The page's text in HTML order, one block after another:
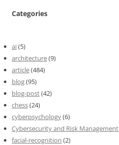
Categories
ai(5)
architecture(9)
article(484)
blog(95)
blog-post(42)
chess(24)
cyberpsychology(6)
Cybersecurity and Risk Management
facial-recognition (2)